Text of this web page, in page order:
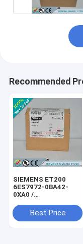
Recommended
SIEMENS ET200
6ES7972-0BA42-
0XA0 /
Best Price